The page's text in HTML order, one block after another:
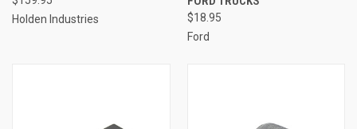
Holden Industries
$18.95
Ford